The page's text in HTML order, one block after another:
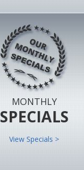
MONTHLY
SPECIALS
View Specials >